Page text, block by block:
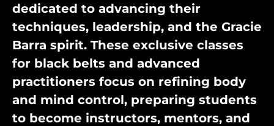
dedicated to advancing their
techniques, leadership, and the Gracie
Barra spirit. These exclusive classes
for black belts and advanced
practitioners focus on refining body
and mind control, preparing students
to become instructors, mentors, and